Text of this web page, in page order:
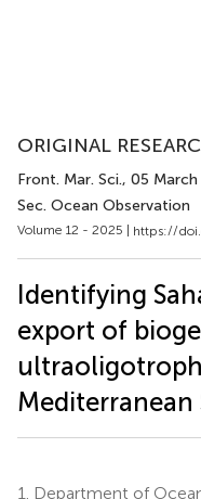
ORIGINAL
Front. Mar. Sci., 05 March
Sec. Ocean Observation
Volume 12 - 2025 | https://
Identifying
export of
Mediterranean
1.
Department of